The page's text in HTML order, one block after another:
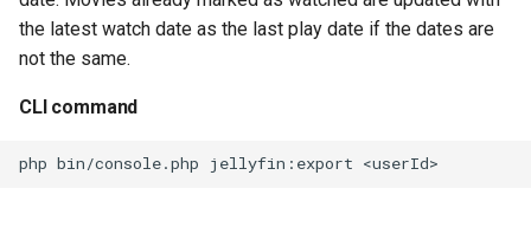
the latest watch date as the last play date if the dates are
not the same.
CLI command
php bin/console.php jellyfin:export